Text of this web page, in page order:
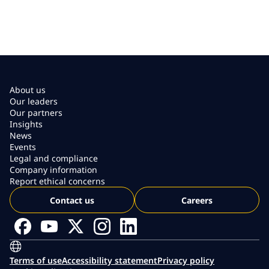
About us
Our leaders
Our partners
Insights
News
Events
Legal and compliance
Company information
Report ethical concerns
Contact us
Careers
Terms of useAccessibility statementPrivacy policy